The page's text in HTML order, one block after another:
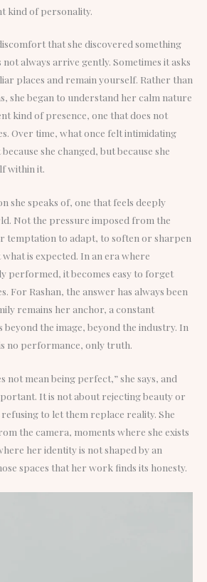
kind of personality.
that she discovered something
always arrive gently. Sometimes it asks
places and remain yourself. Rather than
she began to understand her calm nature
kind of presence, one that does not
Over time, what once felt intimidating
she changed, but because she
within it.
she speaks of, one that feels deeply
Not the pressure imposed from the
temptation to adapt, to soften or sharpen
is expected. In an era where
performed, it becomes easy to forget
For Rashan, the answer has always been
remains her anchor, a constant
beyond the image, beyond the industry. In
no performance, only truth.
not mean being perfect,” she says, and
It is not about rejecting beauty or
to let them replace reality. She
the camera, moments where she exists
her identity is not shaped by an
spaces that her work finds its honesty.